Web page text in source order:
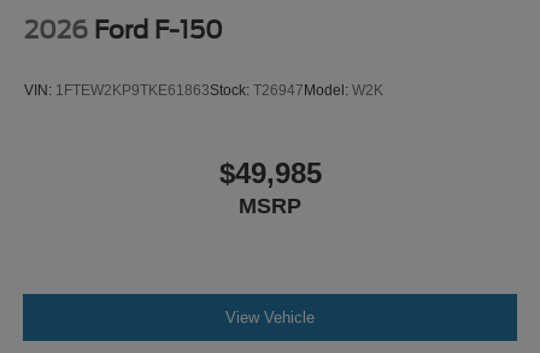
2026 Ford F-150
VIN: 1FTEW2KP9TKE61863Stock: T26947Model: W2K
$49,985
MSRP
View Vehicle